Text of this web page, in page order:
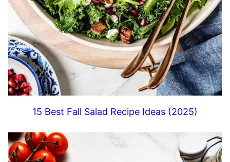
15 Best Fall Salad Recipe Ideas (2025)